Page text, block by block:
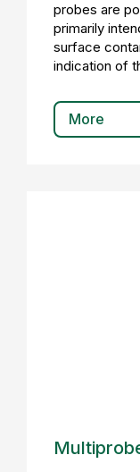
probes are
primarily
surface
indication of
More